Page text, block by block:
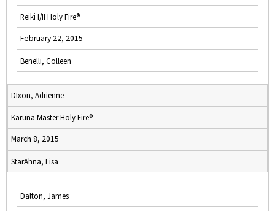
Reiki I/II Holy Fire®
February 22, 2015
Benelli, Colleen
DIxon, Adrienne
Karuna Master Holy Fire®
March 8, 2015
StarAhna, Lisa
Dalton, James